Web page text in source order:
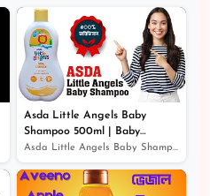
Asda Little Angels Baby
Shampoo 500ml | Baby
Shampoo For Hair Growth
Asda Little Angels Baby Shampoo 500ml | Baby Shampoo Fo...